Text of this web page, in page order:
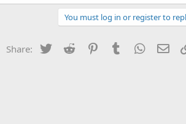
You must log in or register to
Share: Twitter Reddit PinterestTumblr